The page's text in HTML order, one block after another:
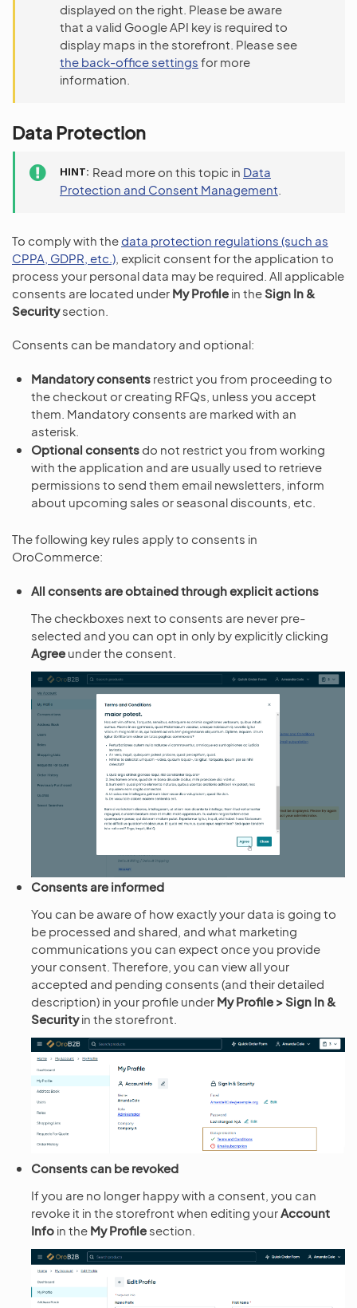
displayed on the right. Please be aware
that a valid Google API key is required to
display maps in the storefront. Please see
the back-office settings for more
information.
Data Protection
HINT Read more on this topic in Data
Protection and Consent Management
To comply with thedata protection regulations (such as
CPPA, GDPR, etc.) , explicit consent for the application to
process your personal data may be required. All applicable
consents are located under My Profile in theSign In &
Securitysection.
Consents can be mandatory and optional:
Mandatory consents restrict you from proceeding to
the checkout or creating RFQs, unless you accept
them. Mandatory consents are marked with an
asterisk.
Optional consents do not restrict you from working
with the application and are usually used to retrieve
permissions to send them email newsletters, inform
about upcoming sales or seasonal discounts, etc.
The following key rules apply to consents in
OroCommerce:
All consents are obtained through explicit actions
The checkboxes next to consents are never pre-
selected and you can opt in only by explicitly clicking
Agree under the consent.
Consents are informed
You can be aware of how exactly your data is going to
be processed and shared, and what marketing
communications you can expect once you provide
your consent. Therefore, you can view all your
accepted and pending consents (and their detailed
description) in your profile under My Profile > Sign In &
Securityin the storefront.
Consents can be revoked
If you are no longer happy with a consent, you can
revoke it in the storefront when editing yourAccount
Info in the My Profile section.